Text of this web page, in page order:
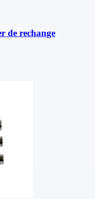
de rechange